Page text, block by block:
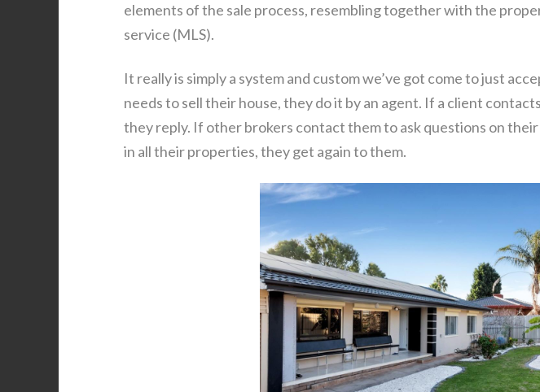
elements of the sale process, resembling together with the
service (MLS).
It really is simply a system and custom we’ve got come to just
needs to sell their house, they do it by an agent. If a client
they reply. If other brokers contact them to ask questions on
in all their properties, they get again to them.